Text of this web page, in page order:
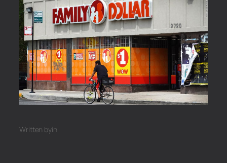
Written byin